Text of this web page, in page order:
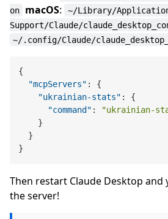
on
macOS:
~/Library/
Support/Claude/
~/.config/Claude/
{
"mcpServers" :
{
"ukrainian-stats" :
{
"command" :
"ukrainian-
}
}
}
Then restart Claude Desktop and
the server!